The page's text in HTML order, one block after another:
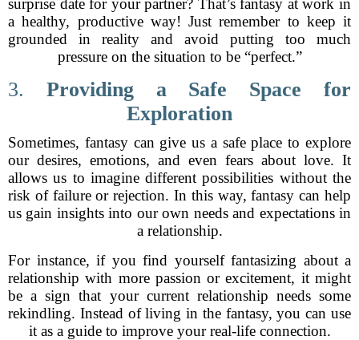
surprise date for your partner? That’s fantasy at work in
a healthy, productive way! Just remember to keep it
grounded in reality and avoid putting too much
pressure on the situation to be “perfect.”
3. Providing a Safe Space for
Exploration
Sometimes, fantasy can give us a safe place to explore
our desires, emotions, and even fears about love. It
allows us to imagine different possibilities without the
risk of failure or rejection. In this way, fantasy can help
us gain insights into our own needs and expectations in
a relationship.
For instance, if you find yourself fantasizing about a
relationship with more passion or excitement, it might
be a sign that your current relationship needs some
rekindling. Instead of living in the fantasy, you can use
it as a guide to improve your real-life connection.